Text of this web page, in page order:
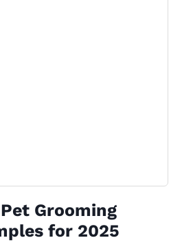
Grooming
for 2025